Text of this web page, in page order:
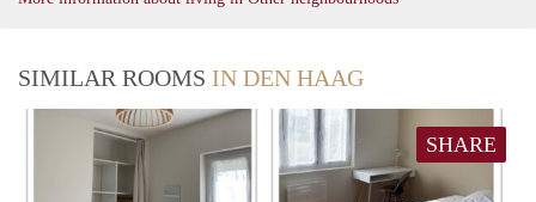
SIMILAR ROOMS IN DEN HAAG
SHARE